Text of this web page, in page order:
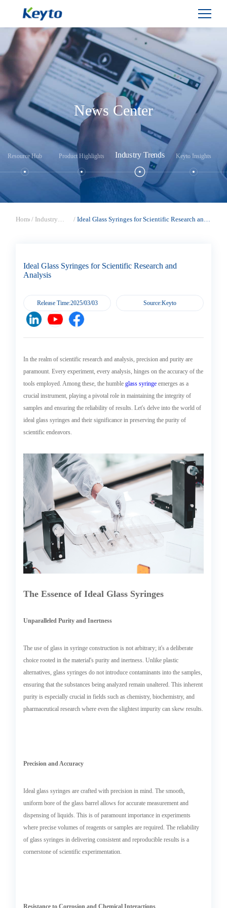
News Center
Resource Hub Product Highlights Industry Trends Keyto Insights
Home/ Industry
/Ideal Glass Syringes for Scientific Research and
Ideal Glass Syringes for Scientific Research and
Analysis
Release Time:2025/03/03 Source:Keyto
In the realm of scientific research and analysis, precision and purity are
paramount. Every experiment, every analysis, hinges on the accuracy of the
tools employed. Among these, the humbleglass syringe emerges as a
crucial instrument, playing a pivotal role in maintaining the integrity of
samples and ensuring the reliability of results. Let's delve into the world of
ideal glass syringes and their significance in preserving the purity of
scientific endeavors.
The Essence of Ideal Glass Syringes
Unparalleled Purity and Inertness
The use of glass in syringe construction is not arbitrary; it's a deliberate
choice rooted in the material's purity and inertness. Unlike plastic
alternatives, glass syringes do not introduce contaminants into the samples,
ensuring that the substances being analyzed remain unaltered. This inherent
purity is especially crucial in fields such as chemistry, biochemistry, and
pharmaceutical research where even the slightest impurity can skew results.
Precision and Accuracy
Ideal glass syringes are crafted with precision in mind. The smooth,
uniform bore of the glass barrel allows for accurate measurement and
dispensing of liquids. This is of paramount importance in experiments
where precise volumes of reagents or samples are required. The reliability
of glass syringes in delivering consistent and reproducible results is a
cornerstone of scientific experimentation.
Resistance to Corrosion and Chemical Interactions